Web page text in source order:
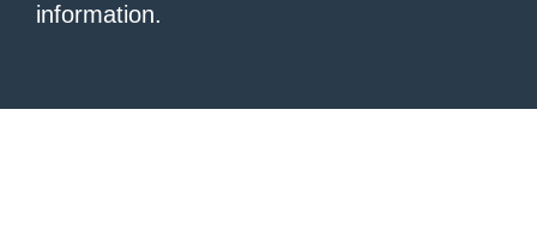
information.